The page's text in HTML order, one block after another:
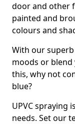
door and other
painted and
colours and
With our
moods or
this, why not
blue?
UPVC spraying
needs. Set our